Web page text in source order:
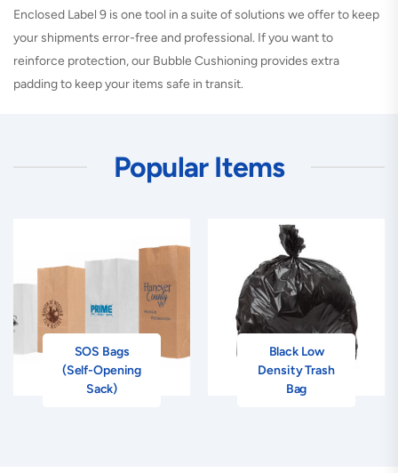
Enclosed Label 9 is one tool in a suite of solutions we offer to keep
your shipments error-free and professional. If you want to
reinforce protection, our Bubble Cushioning provides extra
padding to keep your items safe in transit.
Popular Items
SOS Bags
(Self-Opening
Sack)
Black Low
Density Trash
Bag